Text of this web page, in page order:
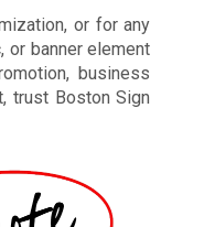
or for any
or banner element
business
trust Boston Sign